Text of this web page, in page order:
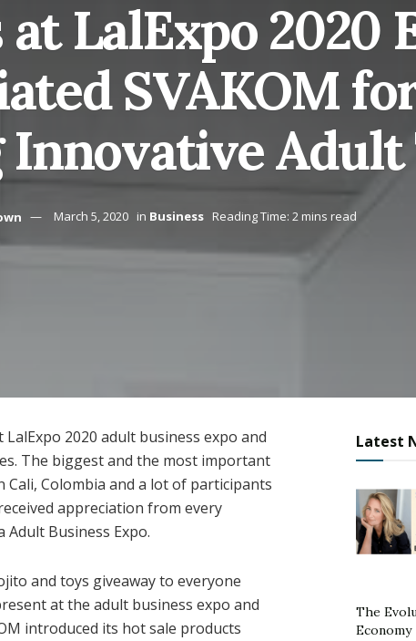
LalExpo 2020
SVAKOM
Adult
March 5, 2020 in Business Reading Time: 2 mins read
2020 adult business expo and
The biggest and the most important
Colombia and a lot of participants
appreciation from every
Business Expo.
and toys giveaway to everyone
at the adult business expo and
introduced its hot sale products
Latest
The
Economy